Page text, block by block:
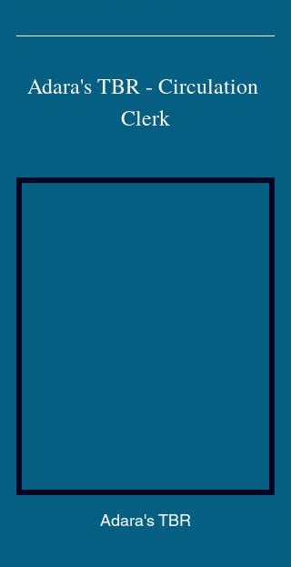
Adara's TBR - Circulation
Clerk
Adara's TBR